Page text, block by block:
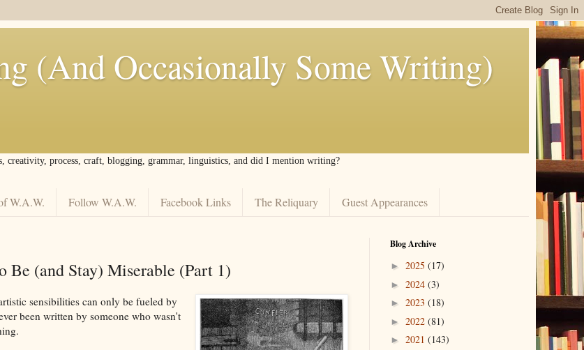
(And Occasionally Some Writing)
process, craft, blogging, grammar, linguistics, and did I mention writing?
W.A.W. Follow W.A.W. Facebook Links The Reliquary Guest Appearances
Be (and Stay) Miserable (Part 1)
sensibilities can only be fueled by
been written by someone who wasn't
Blog Archive
► 2025 (17)
► 2024 (3)
► 2023 (18)
► 2022 (81)
► 2021 (143)